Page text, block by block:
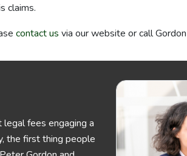
claims.
contact us via our website or call
fees engaging a
the first thing people